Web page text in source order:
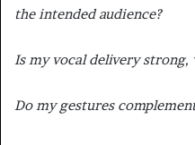
the intended audience?
Is my vocal delivery strong,
Do my gestures